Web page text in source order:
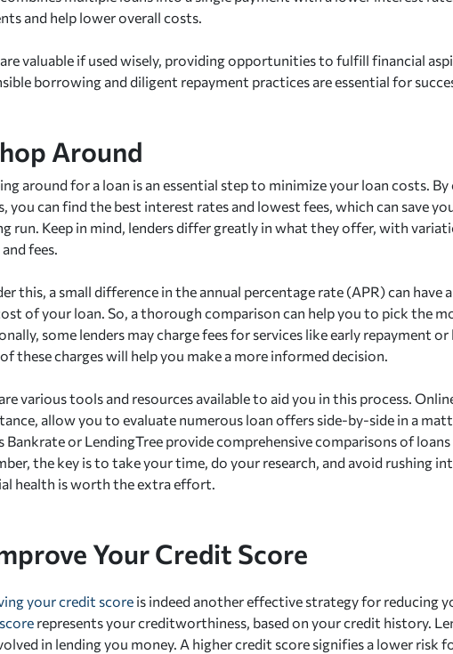
and help lower overall costs.
valuable if used wisely, providing opportunities to fulfill financial
borrowing and diligent repayment practices are essential for
Around
around for a loan is an essential step to minimize your loan costs.
you can find the best interest rates and lowest fees, which can save
run. Keep in mind, lenders differ greatly in what they offer, with
fees.
this, a small difference in the annual percentage rate (APR) can have
of your loan. So, a thorough comparison can help you to pick the
some lenders may charge fees for services like early repayment
these charges will help you make a more informed decision.
various tools and resources available to aid you in this process.
allow you to evaluate numerous loan offers side-by-side in a
Bankrate or LendingTree provide comprehensive comparisons of
the key is to take your time, do your research, and avoid rushing
health is worth the extra effort.
Your Credit Score
your credit score is indeed another effective strategy for reducing
represents your creditworthiness, based on your credit history.
in lending you money. A higher credit score signifies a lower risk